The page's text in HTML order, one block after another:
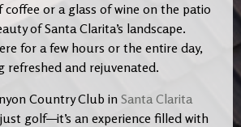
coffee or a glass of wine on the patio
of Santa Clarita’s landscape.
for a few hours or the entire day,
refreshed and rejuvenated.
Country Club in Santa Clarita
golf—it’s an experience filled with